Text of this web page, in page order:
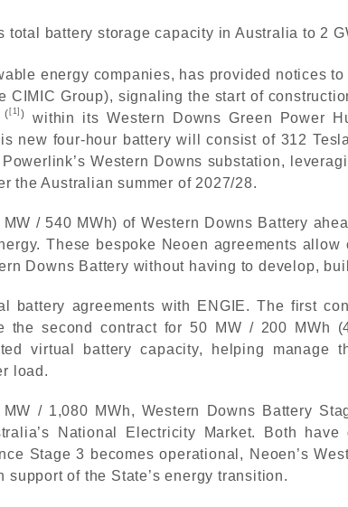
total battery storage capacity in Australia to 2
energy companies, has provided notices
CIMIC Group), signaling the start of
( [1])
within its Western Downs Green Power
new four-hour battery will consist of 312
Western Downs substation,
the Australian summer of 2027/28.
/ 540 MWh) of Western Downs Battery
These bespoke Neoen agreements
Downs Battery without having to develop,
battery agreements with ENGIE. The first
the second contract for 50 MW / 200 MWh
virtual battery capacity, helping
load.
/ 1,080 MWh, Western Downs Battery
National Electricity Market. Both have
Stage 3 becomes operational, Neoen’s
of the State’s energy transition.